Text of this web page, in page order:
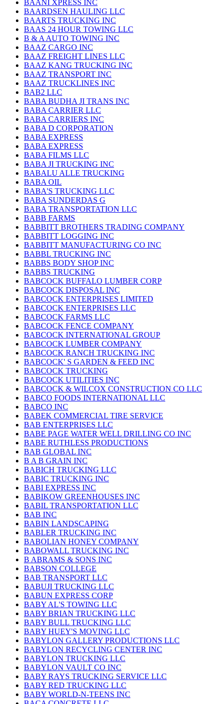
BAANI XPRESS INC
BAARDSEN HAULING LLC
BAARTS TRUCKING INC
BAAS 24 HOUR TOWING LLC
B & A AUTO TOWING INC
BAAZ CARGO INC
BAAZ FREIGHT LINES LLC
BAAZ KANG TRUCKING INC
BAAZ TRANSPORT INC
BAAZ TRUCKLINES INC
BAB2 LLC
BABA BUDHA JI TRANS INC
BABA CARRIER LLC
BABA CARRIERS INC
BABA D CORPORATION
BABA EXPRESS
BABA EXPRESS
BABA FILMS LLC
BABA JI TRUCKING INC
BABALU ALLE TRUCKING
BABA OIL
BABA'S TRUCKING LLC
BABA SUNDERDAS G
BABA TRANSPORTATION LLC
BABB FARMS
BABBITT BROTHERS TRADING COMPANY
BABBITT LOGGING INC
BABBITT MANUFACTURING CO INC
BABBL TRUCKING INC
BABBS BODY SHOP INC
BABBS TRUCKING
BABCOCK BUFFALO LUMBER CORP
BABCOCK DISPOSAL INC
BABCOCK ENTERPRISES LIMITED
BABCOCK ENTERPRISES LLC
BABCOCK FARMS LLC
BABCOCK FENCE COMPANY
BABCOCK INTERNATIONAL GROUP
BABCOCK LUMBER COMPANY
BABCOCK RANCH TRUCKING INC
BABCOCK' S GARDEN & FEED INC
BABCOCK TRUCKING
BABCOCK UTILITIES INC
BABCOCK & WILCOX CONSTRUCTION CO LLC
BABCO FOODS INTERNATIONAL LLC
BABCO INC
BABEK COMMERCIAL TIRE SERVICE
BAB ENTERPRISES LLC
BABE PAGE WATER WELL DRILLING CO INC
BABE RUTHLESS PRODUCTIONS
BAB GLOBAL INC
B A B GRAIN INC
BABICH TRUCKING LLC
BABIC TRUCKING INC
BABI EXPRESS INC
BABIKOW GREENHOUSES INC
BABIL TRANSPORTATION LLC
BAB INC
BABIN LANDSCAPING
BABLER TRUCKING INC
BABOLIAN HONEY COMPANY
BABOWALL TRUCKING INC
B ABRAMS & SONS INC
BABSON COLLEGE
BAB TRANSPORT LLC
BABUJI TRUCKING LLC
BABUN EXPRESS CORP
BABY AL'S TOWING LLC
BABY BRIAN TRUCKING LLC
BABY BULL TRUCKING LLC
BABY HUEY'S MOVING LLC
BABYLON GALLERY PRODUCTIONS LLC
BABYLON RECYCLING CENTER INC
BABYLON TRUCKING LLC
BABYLON VAULT CO INC
BABY RAYS TRUCKING SERVICE LLC
BABY RED TRUCKING LLC
BABY WORLD-N-TEENS INC